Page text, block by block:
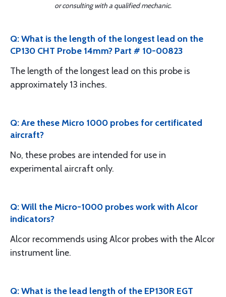
or consulting with a qualified mechanic.
Q: What is the length of the longest lead on the
CP130 CHT Probe 14mm? Part # 10-00823
The length of the longest lead on this probe is
approximately 13 inches.
Q: Are these Micro 1000 probes for certificated
aircraft?
No, these probes are intended for use in
experimental aircraft only.
Q: Will the Micro-1000 probes work with Alcor
indicators?
Alcor recommends using Alcor probes with the Alcor
instrument line.
Q: What is the lead length of the EP130R EGT